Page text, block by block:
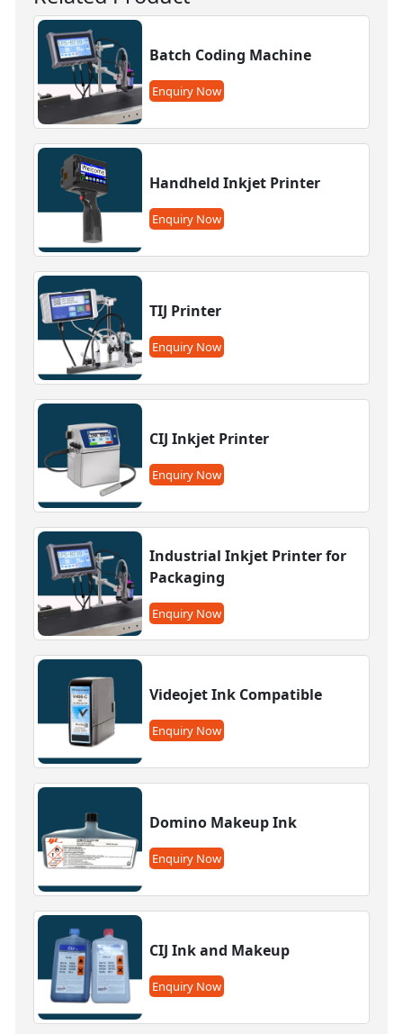
Batch Coding Machine
Enquiry Now
Handheld Inkjet Printer
Enquiry Now
TIJ Printer
Enquiry Now
CIJ Inkjet Printer
Enquiry Now
Industrial Inkjet Printer for
Packaging
Enquiry Now
Videojet Ink Compatible
Enquiry Now
Domino Makeup Ink
Enquiry Now
CIJ Ink and Makeup
Enquiry Now